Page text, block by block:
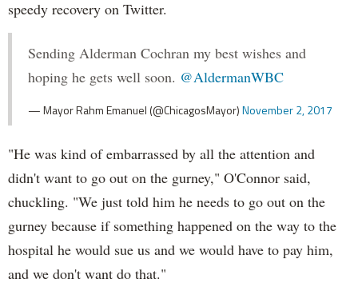
speedy recovery on Twitter.
Sending Alderman Cochran my best wishes and
hoping he gets well soon. @AldermanWBC
— Mayor Rahm Emanuel (@ChicagosMayor)November 2, 2017
"He was kind of embarrassed by all the attention and
didn't want to go out on the gurney," O'Connor said,
chuckling. "We just told him he needs to go out on the
gurney because if something happened on the way to the
hospital he would sue us and we would have to pay him,
and we don't want do that."